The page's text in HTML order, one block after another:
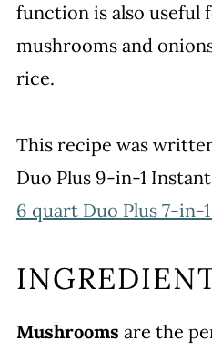
function is also useful
mushrooms and
rice.
This recipe was
Duo Plus 9-in-1
6 quart Duo Plus 7-in-
Mushrooms are the